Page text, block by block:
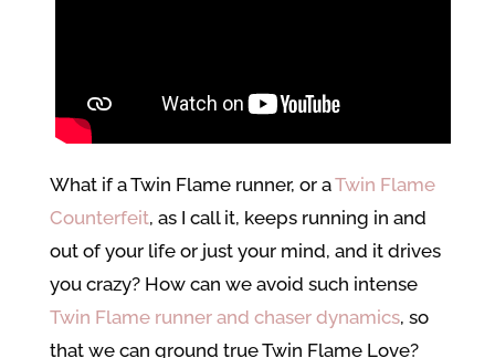
What if a Twin Flame runner, or aTwin Flame
Counterfeit, as I call it, keeps running in and
out of your life or just your mind, and it drives
you crazy? How can we avoid such intense
Twin Flame runner and chaser dynamics, so
that we can ground true Twin Flame Love?